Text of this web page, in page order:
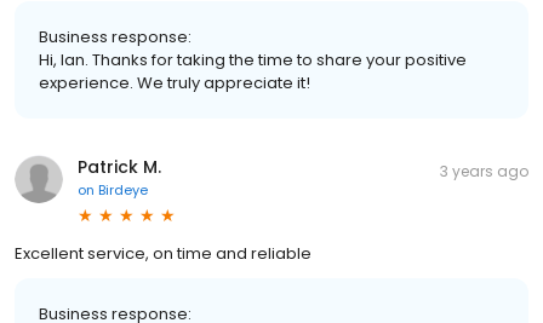
Business response:
Hi, Ian. Thanks for taking the time to share your positive
experience. We truly appreciate it!
Patrick M.
on Birdeye
3 years ago
Excellent service, on time and reliable
Business response: